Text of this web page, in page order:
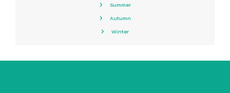
Summer
Autumn
Winter